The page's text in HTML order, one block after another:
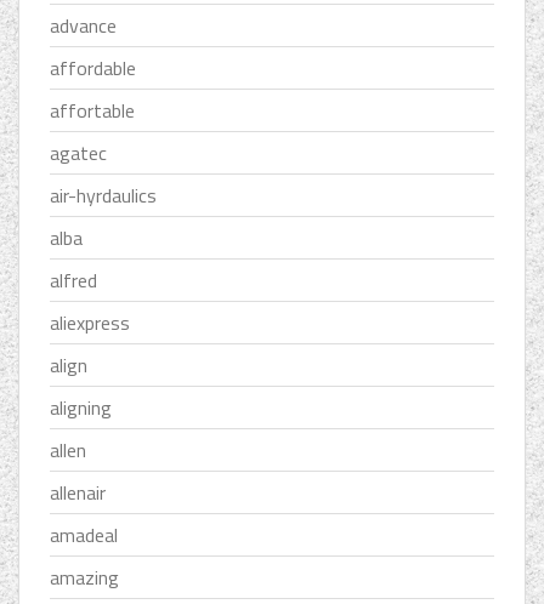
advance
affordable
affortable
agatec
air-hyrdaulics
alba
alfred
aliexpress
align
aligning
allen
allenair
amadeal
amazing